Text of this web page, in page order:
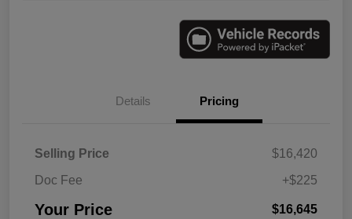
Details Pricing
Selling Price
$16,420
Doc Fee
+$225
Your Price $16,645